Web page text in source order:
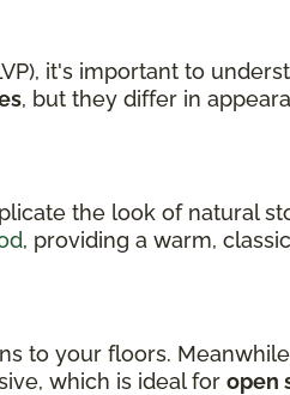
it's important to
, but they differ in
the look of natural
, providing a warm,
to your floors.
which is ideal for open